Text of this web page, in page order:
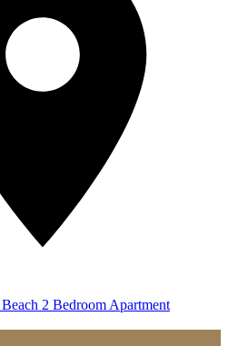
2 Bedroom Apartment